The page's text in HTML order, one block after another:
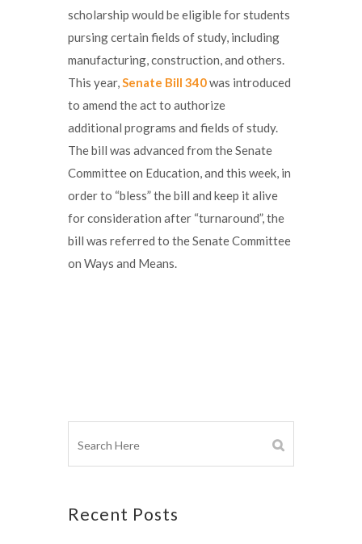
scholarship would be eligible for students
pursing certain fields of study, including
manufacturing, construction, and others.
This year,Senate Bill 340was introduced
to amend the act to authorize
additional programs and fields of study.
The bill was advanced from the Senate
Committee on Education, and this week, in
order to “bless” the bill and keep it alive
for consideration after “turnaround”, the
bill was referred to the Senate Committee
on Ways and Means.
Recent Posts